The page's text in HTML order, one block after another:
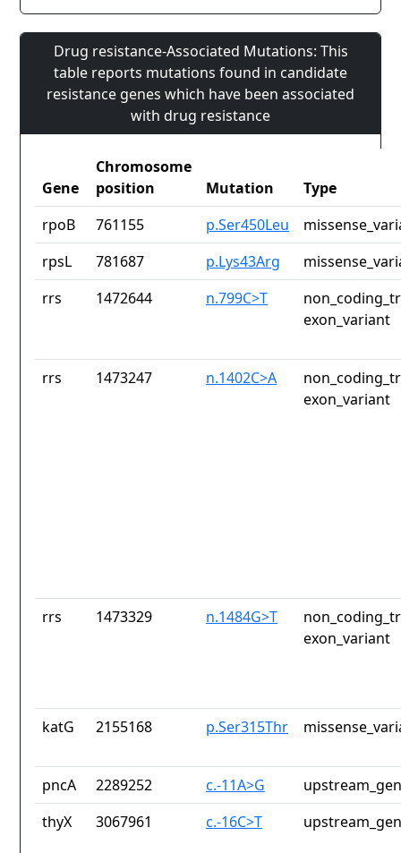
Drug resistance-Associated Mutations: This
table reports mutations found in candidate
resistance genes which have been associated
with drug resistance
Gene
Chromosome
position
Mutation
Type
rpoB
761155 p.Ser450Leu
rpsL
781687 p.Lys43Arg
rrs
1472644 n.799C>T
exon_variant
rrs 1473247 n.1402C>A
exon_variant
rrs 1473329 n.1484G>T
exon_variant
katG 2155168 p.Ser315Thr
pncA 2289252 c.-11A>G
thyX
3067961 c.-16C>T